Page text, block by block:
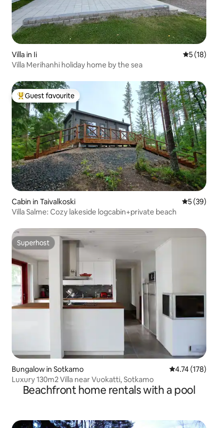
Villa in Ii 5 out of 5
5 (18)
Villa Merihanhi holiday home by the sea
Top guest favourite
Guest favourite
Cabin in Taivalkoski 5 out of 5
5 (39)
Villa Salme: Cozy lakeside logcabin+private beach
Superhost
Superhost
Bungalow in Sotkamo 4.74 out of 5
4.74 (178)
Luxury 130m2 Villa near Vuokatti, Sotkamo
Beachfront home rentals with a pool